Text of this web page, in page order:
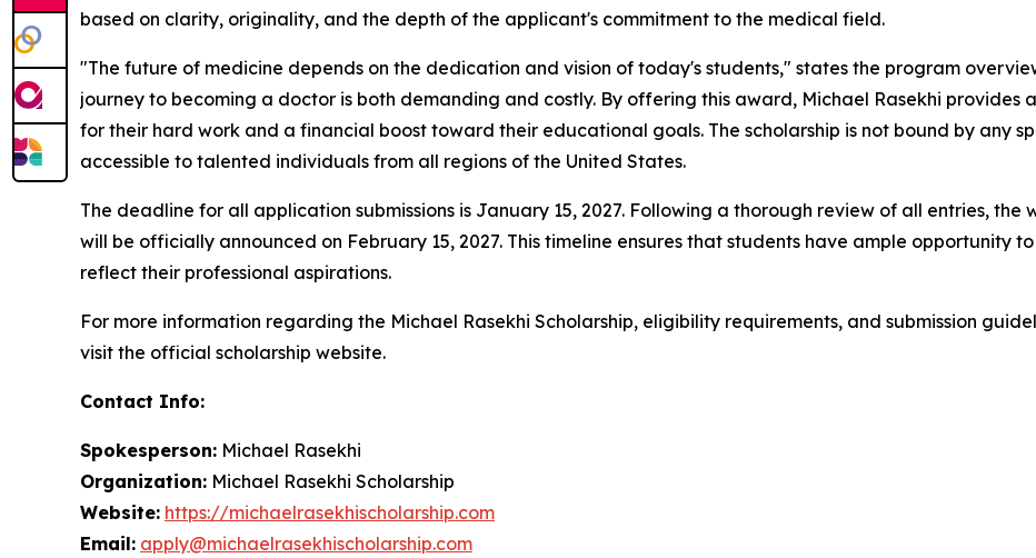
based on clarity, originality, and the depth of the applicant's commitment to the medical field.
"The future of medicine depends on the dedication and vision of today's students," states the program
journey to becoming a doctor is both demanding and costly. By offering this award, Michael Rasekhi
for their hard work and a financial boost toward their educational goals. The scholarship is not bound by any
accessible to talented individuals from all regions of the United States.
The deadline for all application submissions is January 15, 2027. Following a thorough review of all entries, the
will be officially announced on February 15, 2027. This timeline ensures that students have ample opportunity
reflect their professional aspirations.
For more information regarding the Michael Rasekhi Scholarship, eligibility requirements, and submission
visit the official scholarship website.
Contact Info:
Spokesperson: Michael Rasekhi
Organization: Michael Rasekhi Scholarship
Website: https://michaelrasekhischolarship.com
Email: apply@michaelrasekhischolarship.com